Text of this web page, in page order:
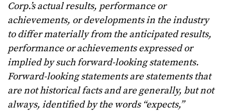
Corp.’s actual results, performance or
achievements, or developments in the industry
to differ materially from the anticipated results,
performance or achievements expressed or
implied by such forward-looking statements.
Forward-looking statements are statements that
are not historical facts and are generally, but not
always, identified by the words “expects,”